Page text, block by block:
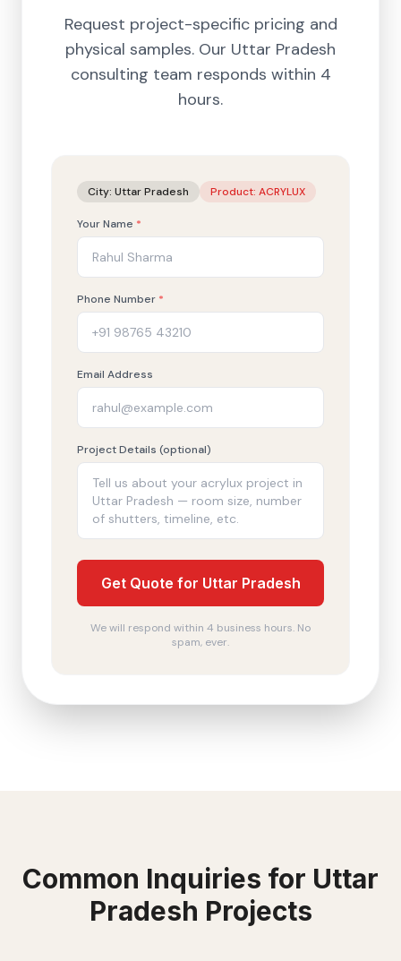
Request project-specific pricing and
physical samples. Our Uttar Pradesh
consulting team responds within 4
hours.
City: Uttar Pradesh Product: ACRYLUX
Your Name *
Phone Number *
Email Address
Project Details (optional)
Get Quote for Uttar Pradesh
We will respond within 4 business hours. No
spam, ever.
Common Inquiries for Uttar
Pradesh Projects